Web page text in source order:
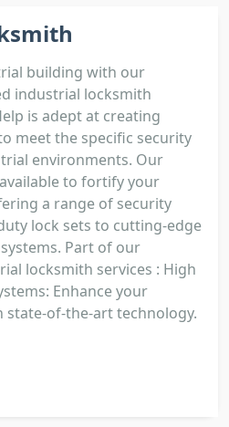
building with our
industrial locksmith
is adept at creating
meet the specific security
environments. Our
to fortify your
a range of security
lock sets to cutting-edge
Part of our
locksmith services : High
Enhance your
of-the-art technology.